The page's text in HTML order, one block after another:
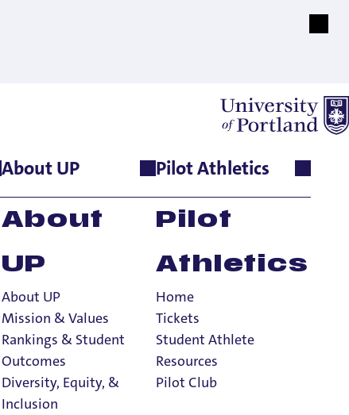
About UP
About
UP
About UP
Mission & Values
Rankings & Student
Outcomes
Diversity, Equity, &
Inclusion
Pilot Athletics
Pilot
Athletics
Home
Tickets
Student Athlete
Resources
Pilot Club